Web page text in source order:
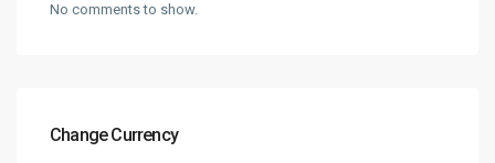
No comments to show.
Change Currency